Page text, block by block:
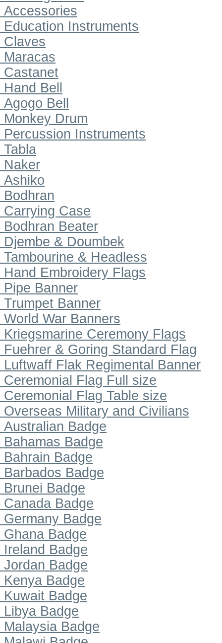
Accessories
Education Instruments
Claves
Maracas
Castanet
Hand Bell
Agogo Bell
Monkey Drum
Percussion Instruments
Tabla
Naker
Ashiko
Bodhran
Carrying Case
Bodhran Beater
Djembe & Doumbek
Tambourine & Headless
Hand Embroidery Flags
Pipe Banner
Trumpet Banner
World War Banners
Kriegsmarine Ceremony Flags
Fuehrer & Goring Standard Flag
Luftwaff Flak Regimental Banner
Ceremonial Flag Full size
Ceremonial Flag Table size
Overseas Military and Civilians
Australian Badge
Bahamas Badge
Bahrain Badge
Barbados Badge
Brunei Badge
Canada Badge
Germany Badge
Ghana Badge
Ireland Badge
Jordan Badge
Kenya Badge
Kuwait Badge
Libya Badge
Malaysia Badge